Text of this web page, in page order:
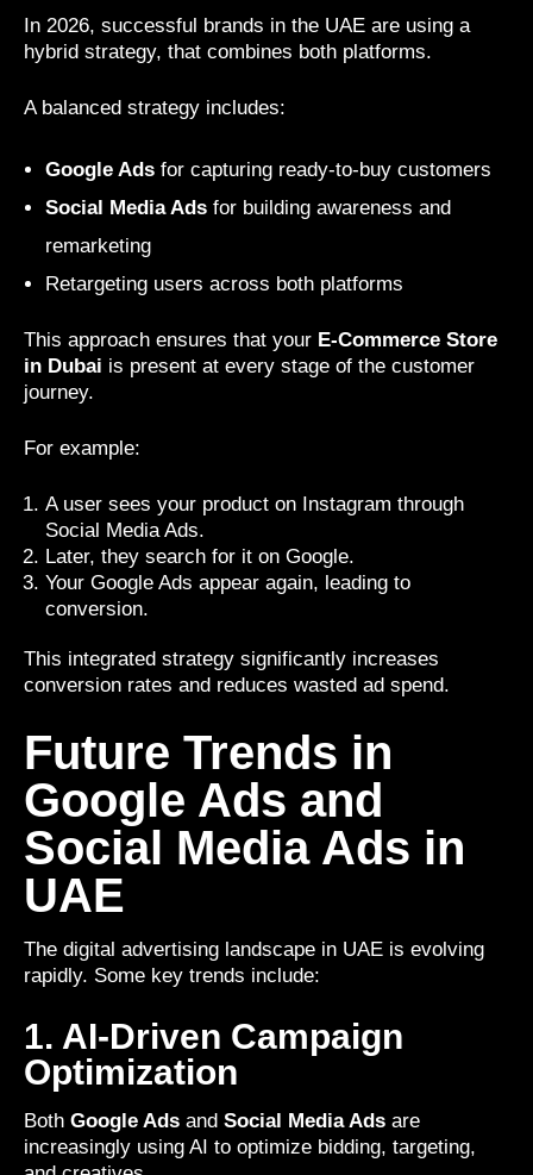
In 2026, successful brands in the UAE are using a
hybrid strategy, that combines both platforms.
A balanced strategy includes:
Google Ads for capturing ready-to-buy customers
Social Media Ads for building awareness and
remarketing
Retargeting users across both platforms
This approach ensures that your E-Commerce Store
in Dubai is present at every stage of the customer
journey.
For example:
A user sees your product on Instagram through
Social Media Ads.
Later, they search for it on Google.
Your Google Ads appear again, leading to
conversion.
This integrated strategy significantly increases
conversion rates and reduces wasted ad spend.
Future Trends in
Google Ads and
Social Media Ads in
UAE
The digital advertising landscape in UAE is evolving
rapidly. Some key trends include:
1. AI-Driven Campaign
Optimization
Both Google Ads and Social Media Ads are
increasingly using AI to optimize bidding, targeting,